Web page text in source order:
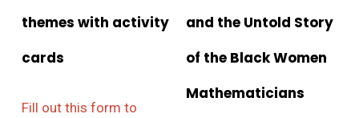
themes with activity
cards
Fill out this form to
and the Untold Story
of the Black Women
Mathematicians